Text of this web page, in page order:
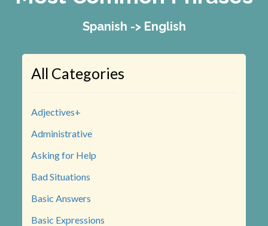
Spanish -> English
All Categories
Adjectives+
Administrative
Asking for Help
Bad Situations
Basic Answers
Basic Expressions